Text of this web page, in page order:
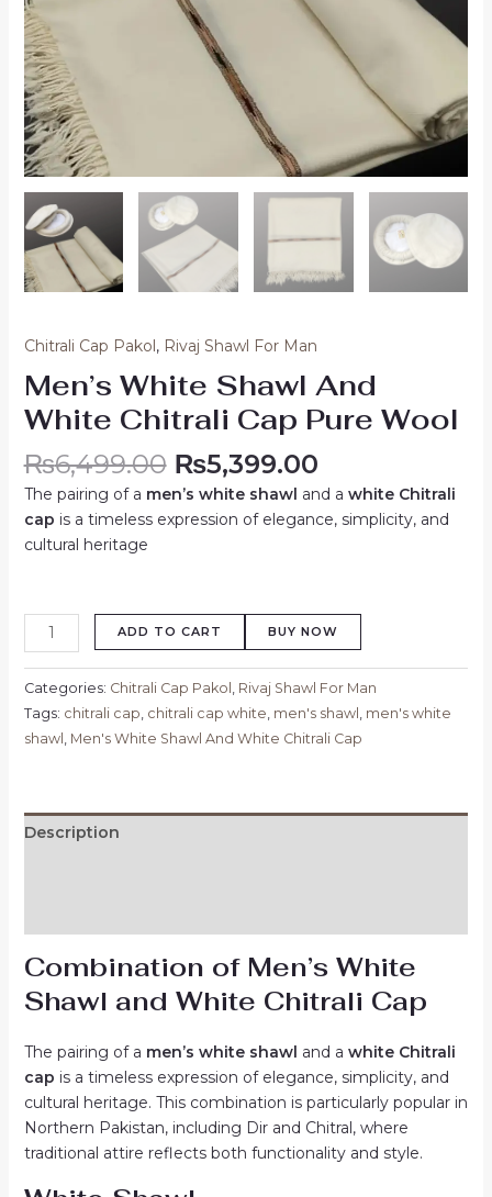
Chitrali Cap Pakol, Rivaj Shawl For Man
Men’s White Shawl And
White Chitrali Cap Pure Wool
₨6,499.00 ₨5,399.00
The pairing of a men’s white shawl and a white Chitrali
cap is a timeless expression of elegance, simplicity, and
cultural heritage
ADD TO CART BUY NOW
Categories: Chitrali Cap Pakol , Rivaj Shawl For Man
Tags: chitrali cap, chitrali cap white, men's shawl , men's white
shawl , Men's White Shawl And White Chitrali Cap
Description
Combination of Men’s White
Shawl and White Chitrali Cap
The pairing of a men’s white shawl and a white Chitrali
cap is a timeless expression of elegance, simplicity, and
cultural heritage. This combination is particularly popular in
Northern Pakistan, including Dir and Chitral, where
traditional attire reflects both functionality and style.